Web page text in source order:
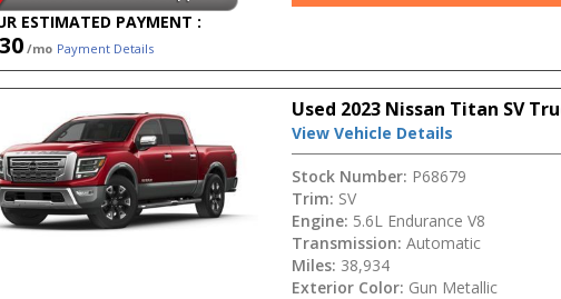
ESTIMATED PAYMENT :
/mo Payment Details
Used 2023 Nissan Titan SV
View Vehicle Details
Stock Number: P68679
Trim: SV
Engine: 5.6L Endurance V8
Transmission: Automatic
Miles: 38,934
Exterior Color: Gun Metallic